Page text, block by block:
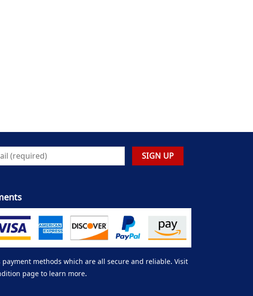
payment methods which are all secure and reliable. Visit
page to learn more.